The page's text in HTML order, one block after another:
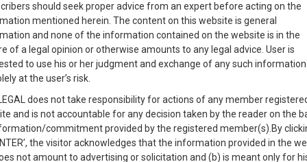
View Profile
1
MINUTES
with direct client
give us a Call at:+91 98109
info@soolegal.com
should seek proper advice from an expert before acting on the
mentioned herein. The content on this website is general
and none of the information contained on the website is in the
of a legal opinion or otherwise amounts to any legal advice. User is
to use his or her judgment and exchange of any such information
at the user’s risk.
does not take responsibility for actions of any member
and is not accountable for any decision taken by the reader on the
commitment provided by the registered member(s).By
the visitor acknowledges that the information provided in the
not amount to advertising or solicitation and (b) is meant only for